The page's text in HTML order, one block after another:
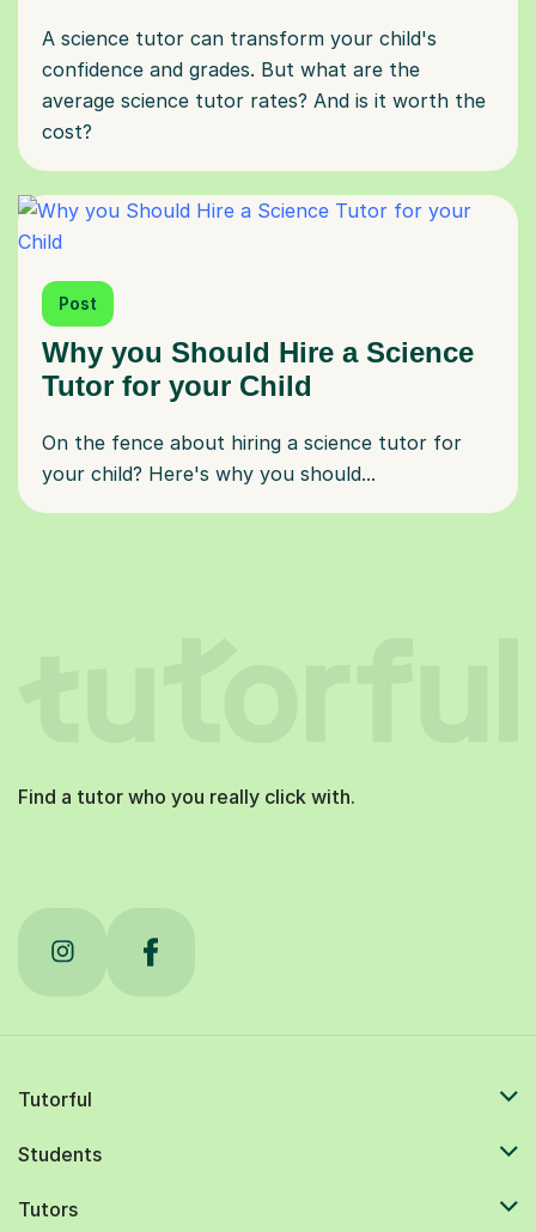
A science tutor can transform your child's
confidence and grades. But what are the
average science tutor rates? And is it worth the
cost?
Post
Why you Should Hire a Science
Tutor for your Child
On the fence about hiring a science tutor for
your child? Here's why you should...
Find a tutor who you really click with.
Tutorful
Students
Tutors